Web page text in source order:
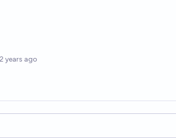
2 years ago
and posts. Results update below as you type.